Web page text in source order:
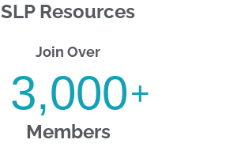
SLP Resources
Join Over
Members
3,000+